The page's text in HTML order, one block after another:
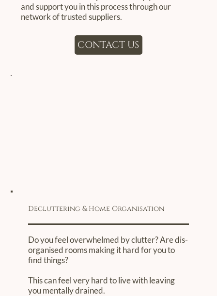
and support you in this process through our
network of trusted suppliers.
CONTACT US
Decluttering & Home Organisation
Do you feel overwhelmed by clutter? Are dis-
organised rooms making it hard for you to
find things?
This can feel very hard to live with leaving
you mentally drained.